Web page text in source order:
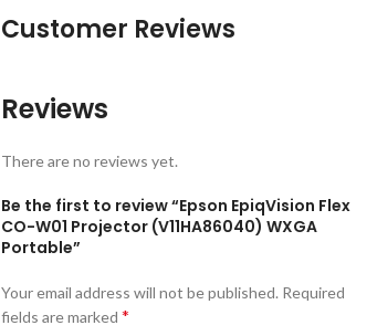
Customer Reviews
Reviews
There are no reviews yet.
Be the first to review “Epson EpiqVision Flex
CO-W01 Projector (V11HA86040) WXGA
Portable”
Your email address will not be published. Required
fields are marked *